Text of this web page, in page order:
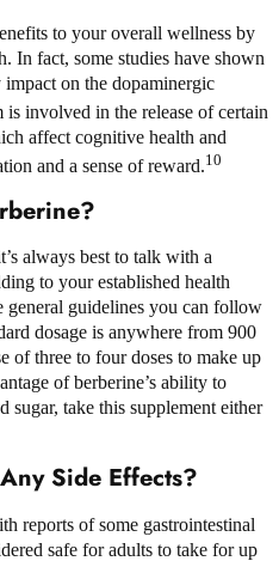
to your overall wellness by
In fact, some studies have shown
impact on the dopaminergic
is involved in the release of certain
affect cognitive health and
and a sense of reward.10
always best to talk with a
to your established health
general guidelines you can follow
dosage is anywhere from 900
of three to four doses to make up
of berberine’s ability to
sugar, take this supplement either
Side Effects?
reports of some gastrointestinal
safe for adults to take for up